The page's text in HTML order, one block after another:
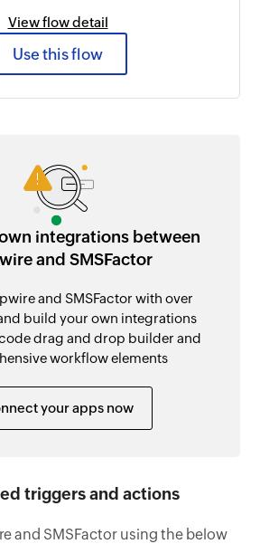
View flow detail
Use this flow
integrations between
and SMSFactor
and SMSFactor with over
build your own integrations
drag and drop builder and
workflow elements
your apps now
triggers and actions
and SMSFactor using the below